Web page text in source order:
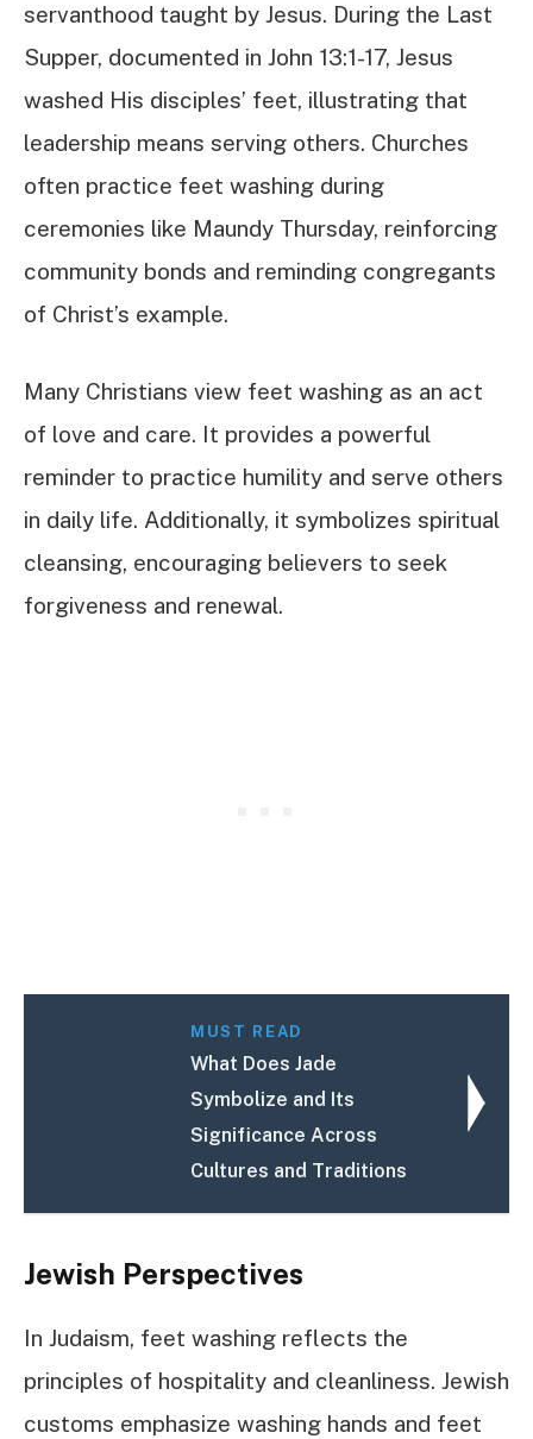
servanthood taught by Jesus. During the Last
Supper, documented in John 13:1-17, Jesus
washed His disciples’ feet, illustrating that
leadership means serving others. Churches
often practice feet washing during
ceremonies like Maundy Thursday, reinforcing
community bonds and reminding congregants
of Christ’s example.
Many Christians view feet washing as an act
of love and care. It provides a powerful
reminder to practice humility and serve others
in daily life. Additionally, it symbolizes spiritual
cleansing, encouraging believers to seek
forgiveness and renewal.
MUST READ
What Does Jade
Symbolize and Its
Significance Across
Cultures and Traditions
Jewish Perspectives
In Judaism, feet washing reflects the
principles of hospitality and cleanliness. Jewish
customs emphasize washing hands and feet